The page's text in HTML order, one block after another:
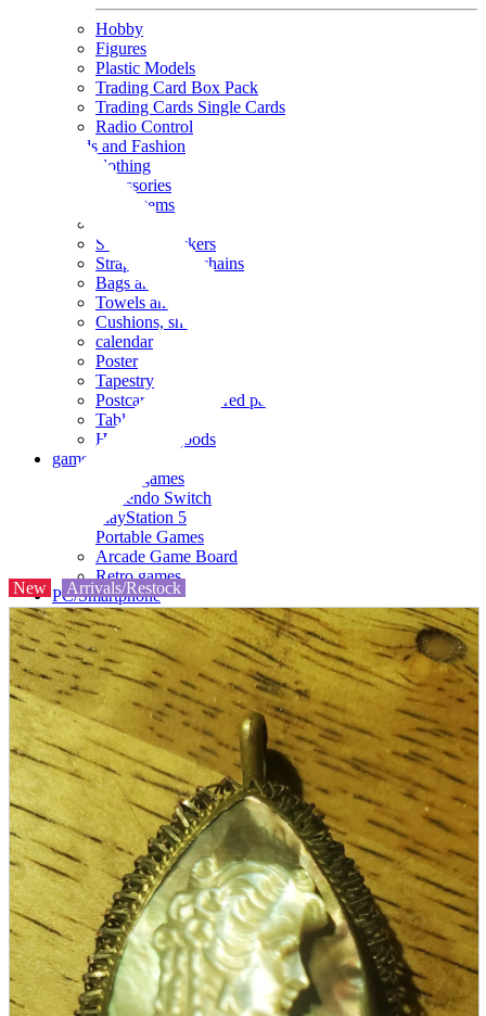
Hobby
Figures
Plastic Models
Trading Card Box Pack
Trading Cards Single Cards
Radio Control
Goods and Fashion
clothing
accessories
Small items
Seals and stickers
Straps and Keychains
Bags and sacks
Towels and hand towels
Cushions, sheets, pillowcases
calendar
Poster
Tapestry
Postcards and colored paper
Tableware
Household goods
game
Video games
Nintendo Switch
PlayStation 5
Portable Games
Arcade Game Board
Retro games
PC/Smartphone
PC/tablet unit
Peripherals
parts
soft
Wearables
Smartphone
accessories
Home appliances, cameras, AV equipment
AV equipment
Cameras and Camcorders
Home Appliances
Books and Comics
books
Comics
magazine
Brochure
Doujinshi
Doujinshi
Doujin Software
Miscellaneous goods and accessories
BL
New Arrivals/Restock